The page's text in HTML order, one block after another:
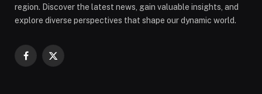
region. Discover the latest news, gain valuable insights, and
explore diverse perspectives that shape our dynamic world.
Facebook
X